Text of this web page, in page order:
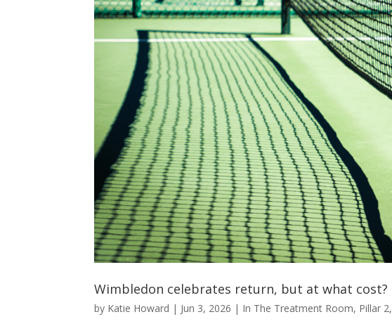
Wimbledon celebrates return, but at what cost?
by Katie Howard | Jun 3, 2026 | In The Treatment Room, Pillar 2,